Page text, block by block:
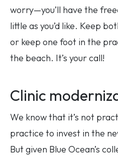
worry—you’ll have the
little as you’d like. Keep
or keep one foot in the
the beach. It’s your call!
Clinic
We know that it’s not
practice to invest in the
But given Blue Ocean’s